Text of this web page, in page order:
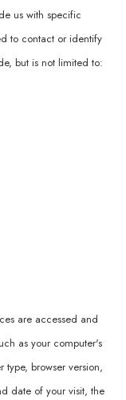
us with specific
to contact or identify
but is not limited to:
are accessed and
as your computer's
type, browser version,
date of your visit, the